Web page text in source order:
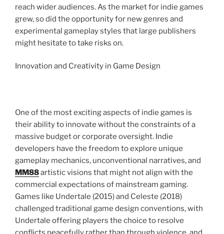
reach wider audiences. As the market for indie games
grew, so did the opportunity for new genres and
experimental gameplay styles that large publishers
might hesitate to take risks on.
Innovation and Creativity in Game Design
One of the most exciting aspects of indie games is
their ability to innovate without the constraints of a
massive budget or corporate oversight. Indie
developers have the freedom to explore unique
gameplay mechanics, unconventional narratives, and
MM88artistic visions that might not align with the
commercial expectations of mainstream gaming.
Games like Undertale (2015) and Celeste (2018)
challenged traditional game design conventions, with
Undertale offering players the choice to resolve